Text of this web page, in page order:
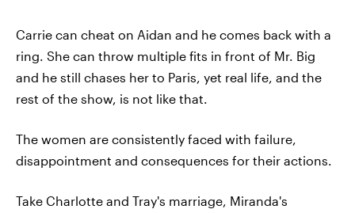
Carrie can cheat on Aidan and he comes back with a
ring. She can throw multiple fits in front of Mr. Big
and he still chases her to Paris, yet real life, and the
rest of the show, is not like that.
The women are consistently faced with failure,
disappointment and consequences for their actions.
Take Charlotte and Tray's marriage, Miranda's